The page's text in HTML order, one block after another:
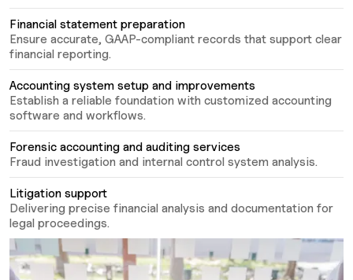
Financial statement preparation
Ensure accurate, GAAP-compliant records that support clear
financial reporting.
Accounting system setup and improvements
Establish a reliable foundation with customized accounting
software and workflows.
Forensic accounting and auditing services
Fraud investigation and internal control system analysis.
Litigation support
Delivering precise financial analysis and documentation for
legal proceedings.